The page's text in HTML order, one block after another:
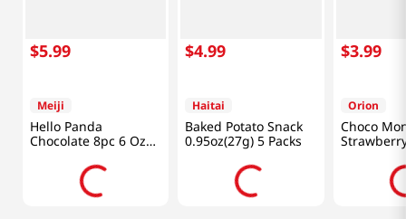
$5.99
Meiji
Hello Panda
Chocolate 8pc 6 Oz
$4.99
Haitai
Baked Potato Snack
0.95oz(27g) 5 Packs
$3.99
Orion
Choco